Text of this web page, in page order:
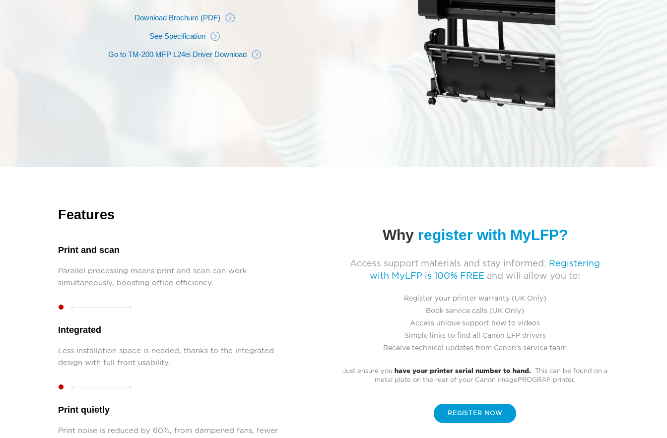
Download Brochure (PDF)
See Specification
Go to TM-200 MFP L24ei Driver Download
Features
Print and scan
Parallel processing means print and scan can work
simultaneously, boosting office efficiency.
Integrated
Less installation space is needed, thanks to the integrated
design with full front usability.
Print quietly
Print noise is reduced by 60%, from dampened fans, fewer
Why register with MyLFP?
Access support materials and stay informed:
Registering
with MyLFP is 100% FREE and will allow you to:
Register your printer warranty (UK Only)
Book service calls (UK Only)
Access unique support how to videos
Simple links to find all Canon LFP drivers
Receive technical updates from Canon's service team
Just ensure you have your printer serial number to hand.This can be found on a
metal plate on the rear of your Canon imagePROGRAF printer.
REGISTER NOW